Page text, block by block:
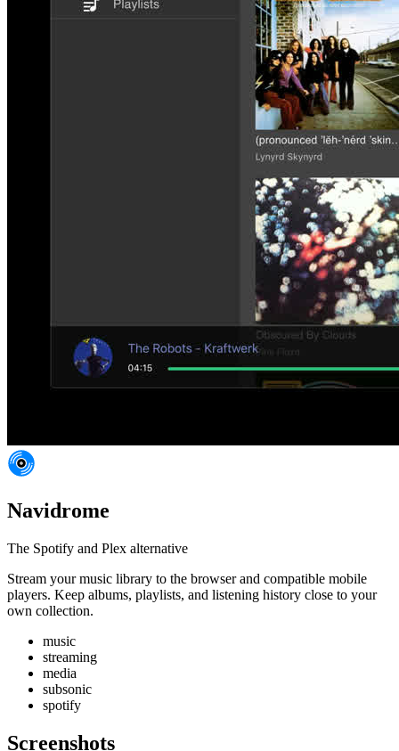
Navidrome
The Spotify and Plex alternative
Stream your music library to the browser and compatible mobile
players. Keep albums, playlists, and listening history close to your
own collection.
music
streaming
media
subsonic
spotify
Screenshots